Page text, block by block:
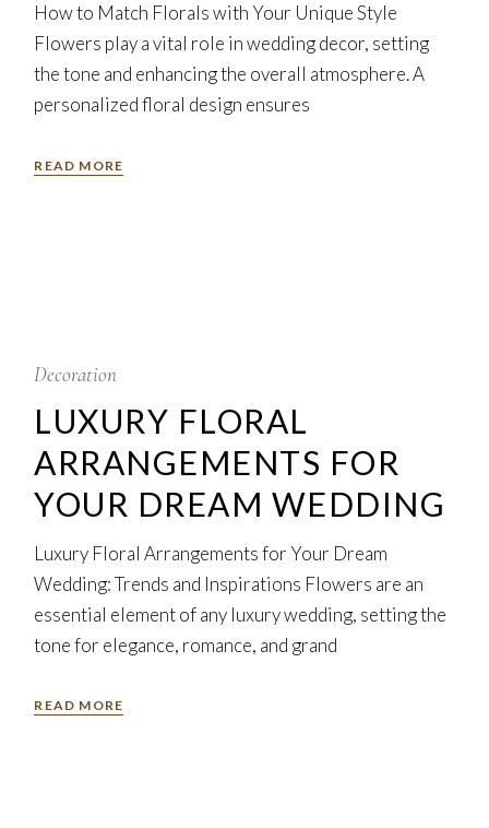
How to Match Florals with Your Unique Style
Flowers play a vital role in wedding decor, setting
the tone and enhancing the overall atmosphere. A
personalized floral design ensures
READ MORE
Decoration
LUXURY FLORAL
ARRANGEMENTS FOR
YOUR DREAM WEDDING
Luxury Floral Arrangements for Your Dream
Wedding: Trends and Inspirations Flowers are an
essential element of any luxury wedding, setting the
tone for elegance, romance, and grand
READ MORE